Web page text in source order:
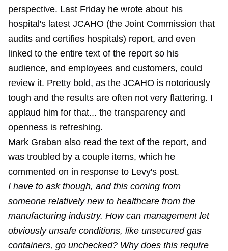
perspective. Last Friday he wrote about his
hospital's latest JCAHO (the Joint Commission that
audits and certifies hospitals) report, and even
linked to the entire text of the report so his
audience, and employees and customers, could
review it. Pretty bold, as the JCAHO is notoriously
tough and the results are often not very flattering. I
applaud him for that... the transparency and
openness is refreshing.
Mark Graban also read the text of the report, and
was troubled by a couple items, which he
commented on in response to Levy's post.
I have to ask though, and this coming from
someone relatively new to healthcare from the
manufacturing industry. How can management let
obviously unsafe conditions, like unsecured gas
containers, go unchecked? Why does this require